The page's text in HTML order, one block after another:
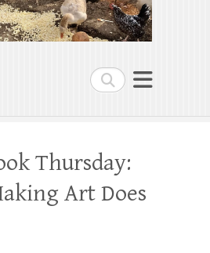
Search
Thursday:
Art Does